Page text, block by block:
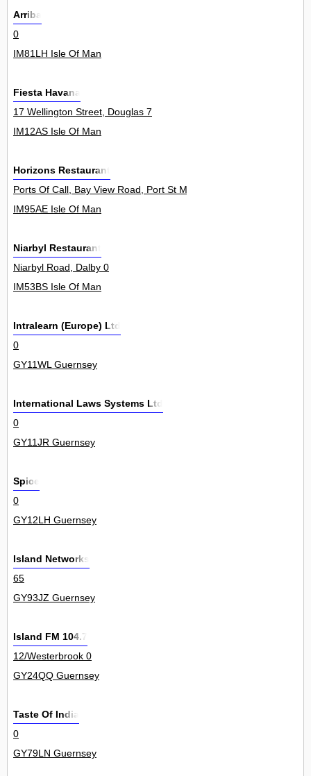
Arriba
0
IM81LH Isle Of Man
Fiesta Havana
17 Wellington Street, Douglas 7
IM12AS Isle Of Man
Horizons Restaurant
Ports Of Call, Bay View Road, Port St Mary 0
IM95AE Isle Of Man
Niarbyl Restaurant
Niarbyl Road, Dalby 0
IM53BS Isle Of Man
Intralearn (Europe) Ltd
0
GY11WL Guernsey
International Laws Systems Ltd
0
GY11JR Guernsey
Spice
0
GY12LH Guernsey
Island Networks
65
GY93JZ Guernsey
Island FM 104.7
12/Westerbrook 0
GY24QQ Guernsey
Taste Of India
0
GY79LN Guernsey